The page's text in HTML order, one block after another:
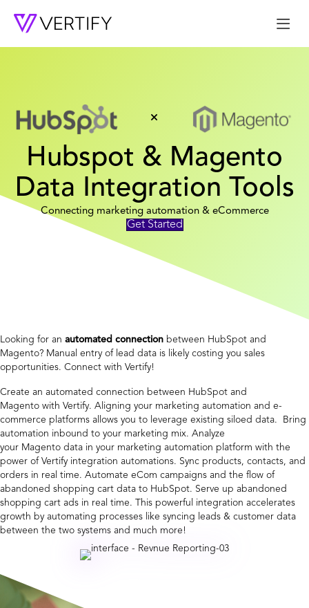
Hubspot & Magento
Data Integration Tools
Connecting marketing automation & eCommerce
Get Started
Looking for an automated connection between HubSpot and
Magento? Manual entry of lead data is likely costing you sales
opportunities. Connect with Vertify!
Create an automated connection between HubSpot and
Magento with Vertify. Aligning your marketing automation and e-
commerce platforms allows you to leverage existing siloed data. Bring
automation inbound to your marketing mix. Analyze
your Magento data in your marketing automation platform with the
power of Vertify integration automations. Sync products, contacts, and
orders in real time. Automate eCom campaigns and the flow of
abandoned shopping cart data to HubSpot. Serve up abandoned
shopping cart ads in real time. This powerful integration accelerates
growth by automating processes like syncing leads & customer data
between the two systems and much more!